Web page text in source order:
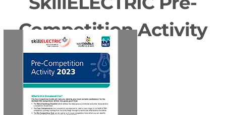
Competition Activity
2023